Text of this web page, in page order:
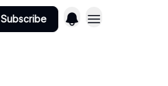
Subscribe